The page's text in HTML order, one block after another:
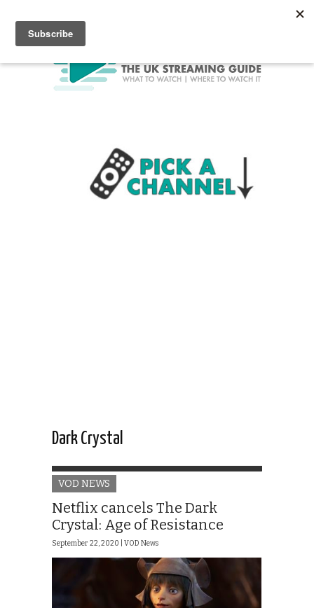
Dark Crystal
VOD NEWS
Netflix cancels The Dark
Crystal: Age of Resistance
September 22, 2020 | VOD News